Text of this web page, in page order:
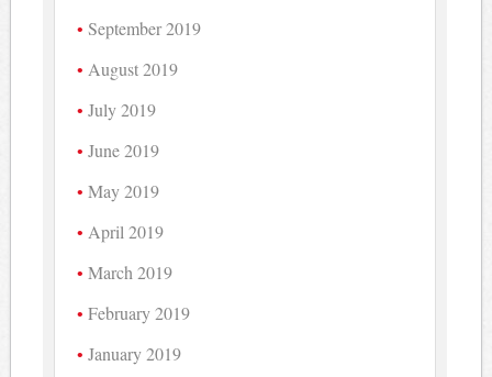
September 2019
August 2019
July 2019
June 2019
May 2019
April 2019
March 2019
February 2019
January 2019